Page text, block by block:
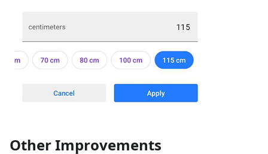
Other Improvements